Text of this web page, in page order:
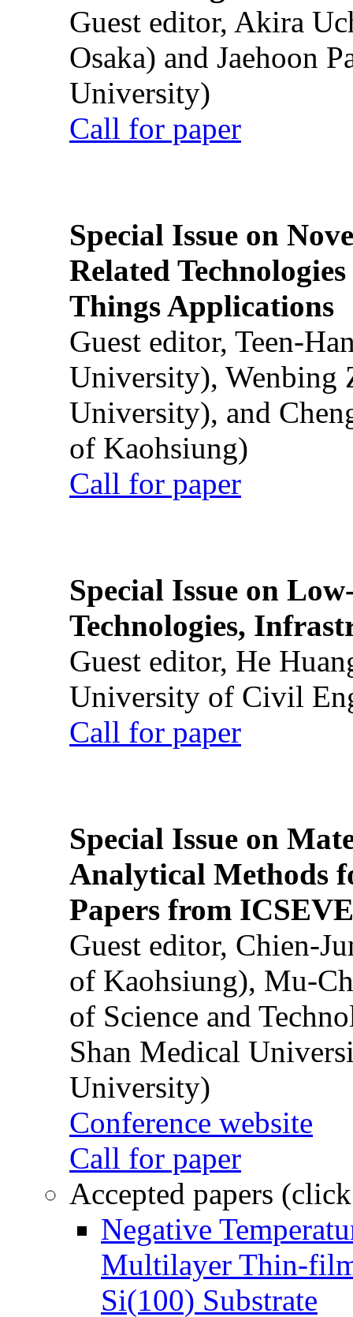
Guest editor, Akira
Osaka) and Jaehoon
University)
Call for paper
Special Issue on
Related
Things Applications
Guest editor, Teen-
University), Wenbing
University), and
of Kaohsiung)
Call for paper
Special Issue on
Technologies,
Guest editor, He
University of Civil
Call for paper
Special Issue on
Analytical Methods
Papers from
Guest editor, Chien-
of Kaohsiung), Mu-
of Science and
Shan Medical
University)
Conference website
Call for paper
Accepted papers
Negative
Multilayer Thin-
Si(100) Substrate